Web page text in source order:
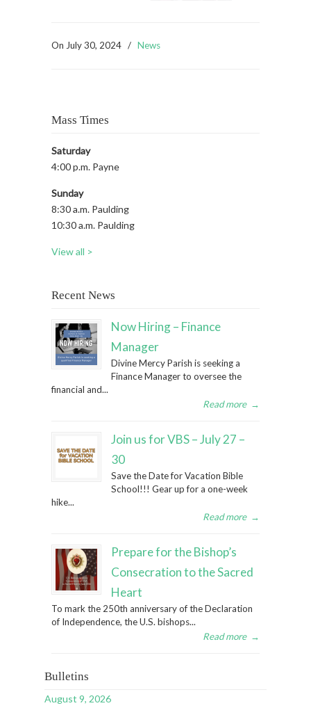
On July 30, 2024 / News
Mass Times
Saturday
4:00 p.m. Payne
Sunday
8:30 a.m. Paulding
10:30 a.m. Paulding
View all >
Recent News
Now Hiring – Finance
Manager
Divine Mercy Parish is seeking a
Finance Manager to oversee the
financial and...
Read more →
Join us for VBS – July 27 –
30
Save the Date for Vacation Bible
School!!! Gear up for a one-week
hike...
Read more →
Prepare for the Bishop’s
Consecration to the Sacred
Heart
To mark the 250th anniversary of the Declaration
of Independence, the U.S. bishops...
Read more →
Bulletins
August 9, 2026